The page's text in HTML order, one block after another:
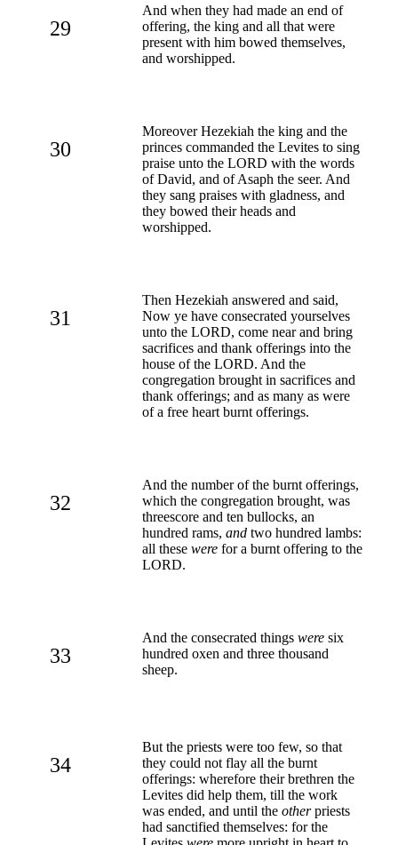
29
And when they had made an end of
offering, the king and all that were
present with him bowed themselves,
and worshipped.
30
Moreover Hezekiah the king and the
princes commanded the Levites to sing
praise unto the LORD with the words
of David, and of Asaph the seer. And
they sang praises with gladness, and
they bowed their heads and
worshipped.
31
Then Hezekiah answered and said,
Now ye have consecrated yourselves
unto the LORD, come near and bring
sacrifices and thank offerings into the
house of the LORD. And the
congregation brought in sacrifices and
thank offerings; and as many as were
of a free heart burnt offerings.
32
And the number of the burnt offerings,
which the congregation brought, was
threescore and ten bullocks, an
hundred rams, and two hundred lambs:
all these were for a burnt offering to the
LORD.
33
And the consecrated things were six
hundred oxen and three thousand
sheep.
34
But the priests were too few, so that
they could not flay all the burnt
offerings: wherefore their brethren the
Levites did help them, till the work
was ended, and until the otherpriests
had sanctified themselves: for the